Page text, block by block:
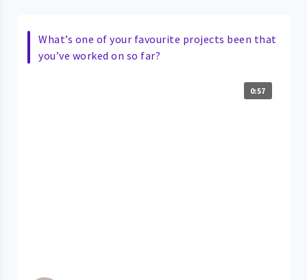
What’s one of your favourite projects been that
you’ve worked on so far?
0:57